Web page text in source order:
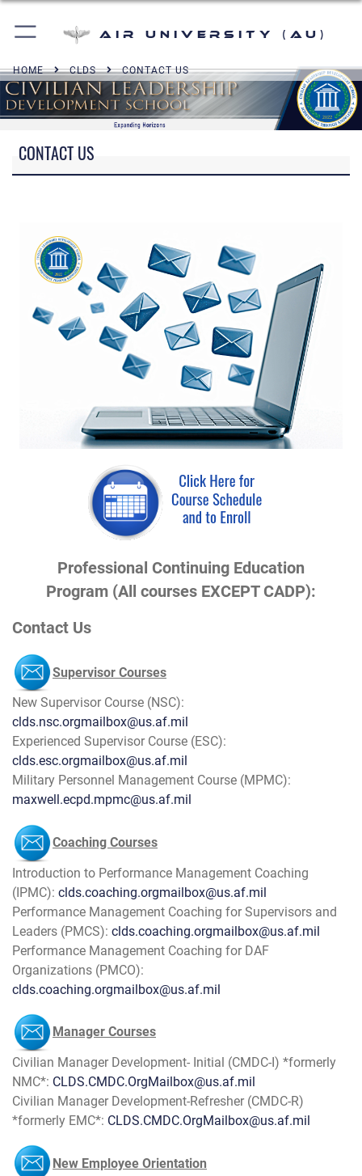
Air University (AU)
HOME CLDS CONTACT US
CONTACT US
Professional Continuing Education
Program (All courses EXCEPT CADP):
Contact Us
Supervisor Courses
New Supervisor Course (NSC):
clds.nsc.orgmailbox@us.af.mil
Experienced Supervisor Course (ESC):
clds.esc.orgmailbox@us.af.mil
Military Personnel Management Course (MPMC):
maxwell.ecpd.mpmc@us.af.mil
Coaching Courses
Introduction to Performance Management Coaching
(IPMC): clds.coaching.orgmailbox@us.af.mil
Performance Management Coaching for Supervisors and
Leaders (PMCS): clds.coaching.orgmailbox@us.af.mil
Performance Management Coaching for DAF
Organizations (PMCO):
clds.coaching.orgmailbox@us.af.mil
Manager Courses
Civilian Manager Development- Initial (CMDC-I) *formerly
NMC*: CLDS.CMDC.OrgMailbox@us.af.mil
Civilian Manager Development-Refresher (CMDC-R)
*formerly EMC*: CLDS.CMDC.OrgMailbox@us.af.mil
New Employee Orientation